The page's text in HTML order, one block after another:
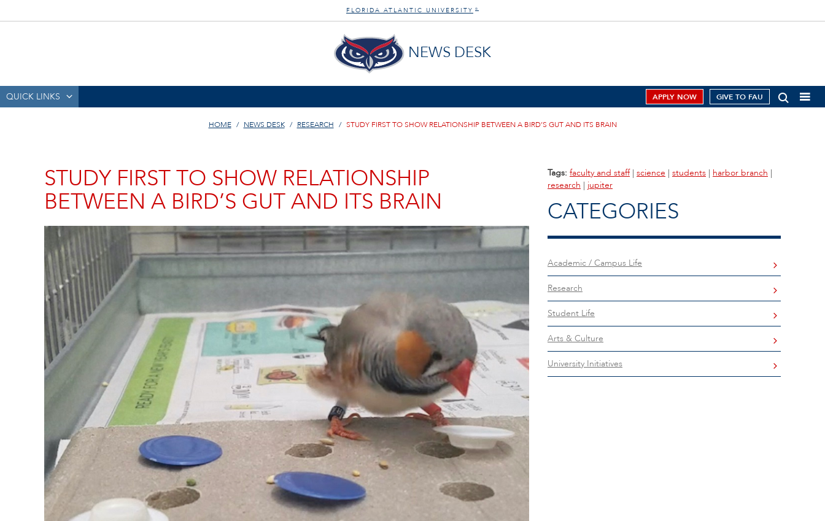
FLORIDA ATLANTIC UNIVERSITY ®
NEWS DESK
QUICK LINKS APPLY NOW GIVE TO FAU
HOME NEWS DESK RESEARCH STUDY FIRST TO SHOW RELATIONSHIP BETWEEN A BIRD’S GUT AND ITS BRAIN
STUDY FIRST TO SHOW RELATIONSHIP
BETWEEN A BIRD’S GUT AND ITS BRAIN
Tags: faculty and staff| science | students | harbor branch |
research | jupiter
CATEGORIES
Academic / Campus Life
Research
Student Life
Arts & Culture
University Initiatives